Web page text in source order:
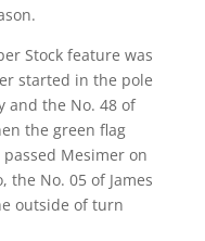
Stock feature was
started in the pole
and the No. 48 of
the green flag
Mesimer on
No. 05 of James
outside of turn